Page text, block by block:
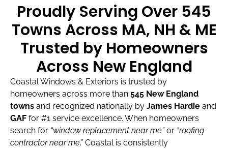
Proudly Serving Over 545
Towns Across MA, NH & ME
Trusted by Homeowners
Across New England
Coastal Windows & Exteriors is trusted by
homeowners across more than 545 New England
towns and recognized nationally by James Hardie and
GAF for #1 service excellence. When homeowners
search for “window replacement near me”or “roofing
contractor near me,”Coastal is consistently